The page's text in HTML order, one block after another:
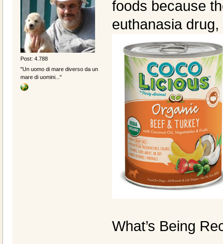
Post: 4.788
"Un uomo di mare diverso da un
mare di uomini..."
foods because
euthanasia drug,
What’s Being